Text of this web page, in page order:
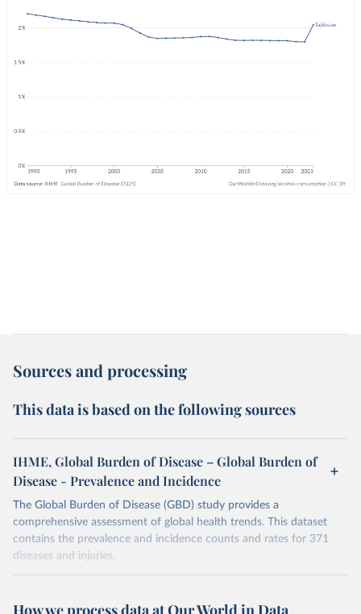
Sources and processing
This data is based on the following sources
IHME, Global Burden of Disease – Global Burden of
Disease - Prevalence and Incidence
The Global Burden of Disease (GBD) study provides a
comprehensive assessment of global health trends. This dataset
contains the prevalence and incidence counts and rates for 371
diseases and injuries.
February 7, 2026
https://vizhub.healthdata.org/gbd-results/
How we process data at Our World in Data